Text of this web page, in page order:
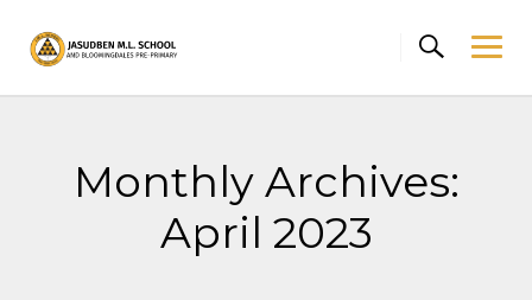
content
Monthly Archives:
April 2023